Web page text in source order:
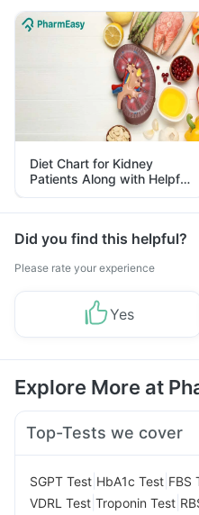
Diet Chart for Kidney
Patients Along with Helpful
Tips
Did you find this helpful?
Please rate your experience
Yes
Explore More at
Top-Tests we cover
SGPT Test HbA1c Test FBS
VDRL Test Troponin Test